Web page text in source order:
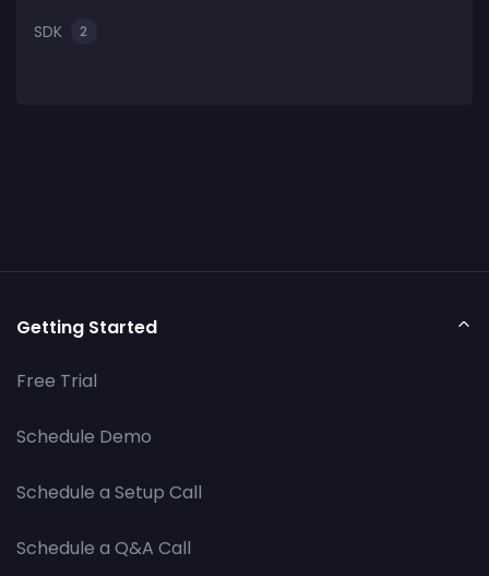
SDK 2
Getting Started
Free Trial
Schedule Demo
Schedule a Setup Call
Schedule a Q&A Call